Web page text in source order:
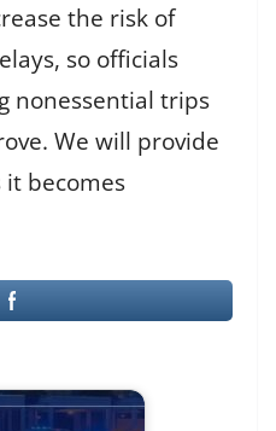
the risk of
so officials
nonessential trips
We will provide
becomes